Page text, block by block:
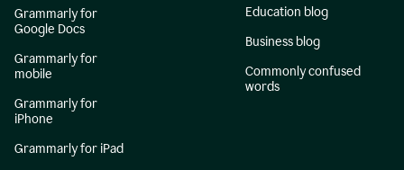
Grammarly for
Google Docs
Grammarly for
mobile
Grammarly for
iPhone
Grammarly for iPad
Education blog
Business blog
Commonly confused
words